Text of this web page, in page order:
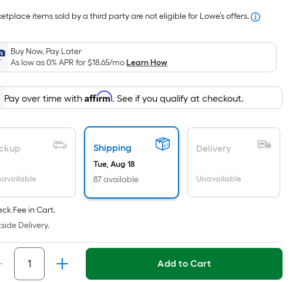
Foot
pricing
is
based
on
the
area
of
a
flat
surface.
Length
Width
=
Sq.
Ft.
Linear
items sold by a third party are not eligible for Lowe’s offers.
Buy Now, Pay Later
As low as 0% APR for$18.65/moLearn How
Pay over time withAffirm. See if you qualify at checkout.
Shipping
Tue, Aug 18
87 available
Delivery
Unavailable
Fee in Cart.
Delivery.
Add to Cart